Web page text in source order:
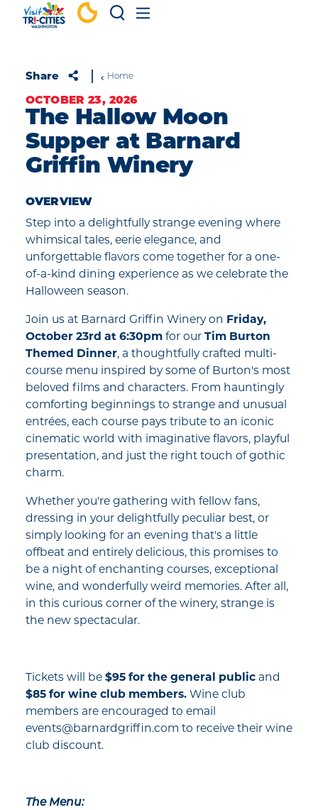
Skip to content
Share Home
The Hallow Moon
Supper at Barnard
Griffin Winery
OCTOBER 23, 2026
OVERVIEW
Step into a delightfully strange evening where
whimsical tales, eerie elegance, and
unforgettable flavors come together for a one-
of-a-kind dining experience as we celebrate the
Halloween season.
Join us at Barnard Griffin Winery on Friday,
October 23rd at 6:30pm for our Tim Burton
Themed Dinner, a thoughtfully crafted multi-
course menu inspired by some of Burton's most
beloved films and characters. From hauntingly
comforting beginnings to strange and unusual
entrées, each course pays tribute to an iconic
cinematic world with imaginative flavors, playful
presentation, and just the right touch of gothic
charm.
Whether you're gathering with fellow fans,
dressing in your delightfully peculiar best, or
simply looking for an evening that's a little
offbeat and entirely delicious, this promises to
be a night of enchanting courses, exceptional
wine, and wonderfully weird memories. After all,
in this curious corner of the winery, strange is
the new spectacular.
Tickets will be $95 for the general public and
$85 for wine club members. Wine club
members are encouraged to email
events@barnardgriffin.com to receive their wine
club discount.
The Menu: